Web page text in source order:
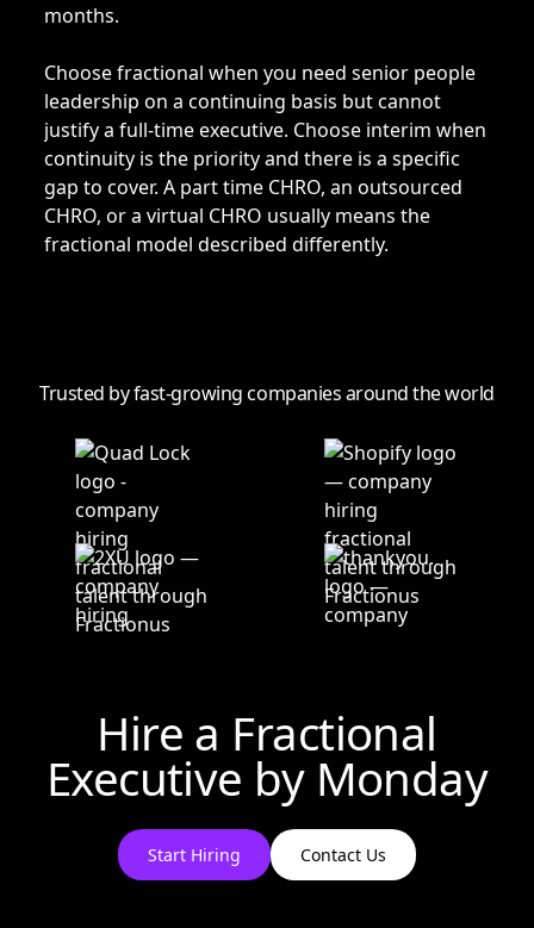
months.
Choose fractional when you need senior people
leadership on a continuing basis but cannot
justify a full-time executive. Choose interim when
continuity is the priority and there is a specific
gap to cover. A part time CHRO, an outsourced
CHRO, or a virtual CHRO usually means the
fractional model described differently.
Trusted by fast-growing companies around the world
Hire a Fractional
Executive by Monday
Start Hiring Contact Us